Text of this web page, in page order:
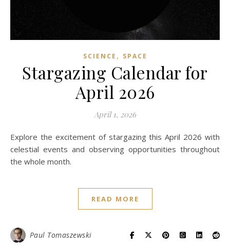
SCIENCE , SPACE
Stargazing Calendar for
April 2026
April 1, 2026
Explore the excitement of stargazing this April 2026 with
celestial events and observing opportunities throughout
the whole month.
READ MORE
Paul Tomaszewski